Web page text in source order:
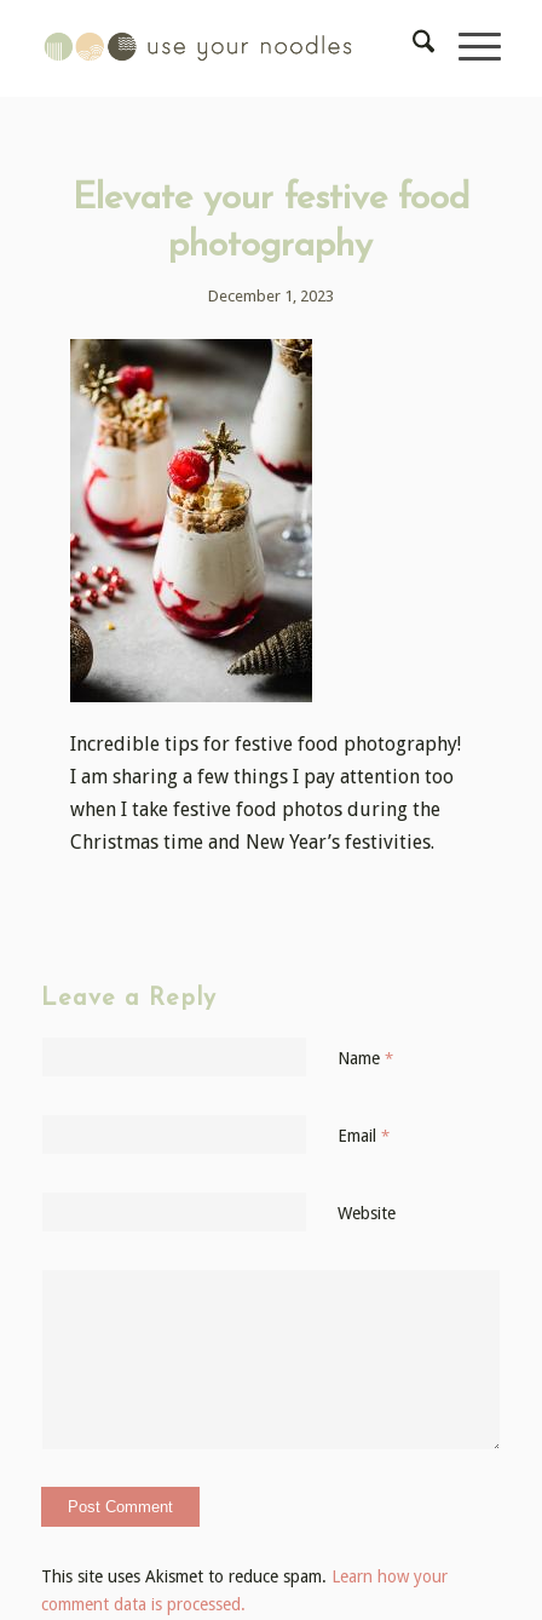
Elevate your festive food
photography
December 1, 2023
Incredible tips for festive food photography!
I am sharing a few things I pay attention too
when I take festive food photos during the
Christmas time and New Year’s festivities.
Leave a Reply
Name *
Email *
Website
This site uses Akismet to reduce spam. Learn how your
comment data is processed.